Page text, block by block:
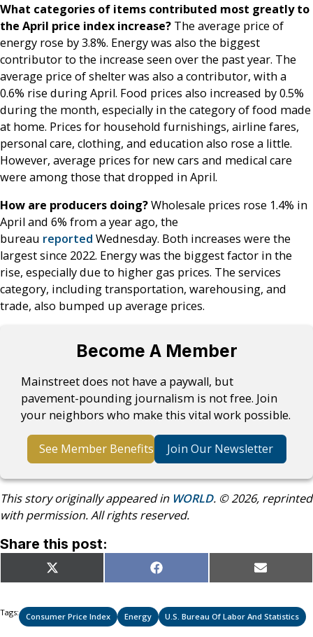
What categories of items contributed most greatly to
the April price index increase? The average price of
energy rose by 3.8%. Energy was also the biggest
contributor to the increase seen over the past year. The
average price of shelter was also a contributor, with a
0.6% rise during April. Food prices also increased by 0.5%
during the month, especially in the category of food made
at home. Prices for household furnishings, airline fares,
personal care, clothing, and education also rose a little.
However, average prices for new cars and medical care
were among those that dropped in April.
How are producers doing?Wholesale prices rose 1.4% in
April and 6% from a year ago, the
bureau reported Wednesday. Both increases were the
largest since 2022. Energy was the biggest factor in the
rise, especially due to higher gas prices. The services
category, including transportation, warehousing, and
trade, also bumped up average prices.
Become A Member
Mainstreet does not have a paywall, but
pavement-pounding journalism is not free. Join
your neighbors who make this vital work possible.
See Member Benefits Join Our Newsletter
This story originally appeared in WORLD. © 2026, reprinted
with permission. All rights reserved.
Share this post:
Share
on
X
(Twitter)
Share
on
Facebook Share
on
Email
Tags: Consumer Price Index Energy U.S. Bureau Of Labor And Statistics